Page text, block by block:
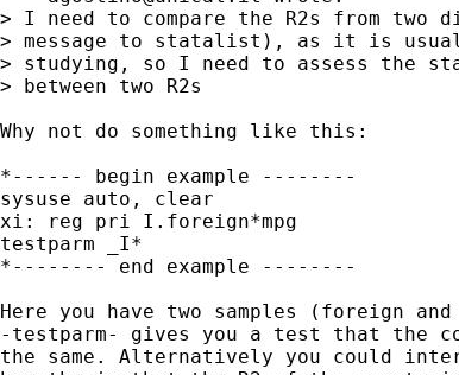
> I need to compare the R2s from two
> message to statalist), as it is
> studying, so I need to assess the
> between two R2s
Why not do something like this:
*------ begin example --------
sysuse auto, clear
xi: reg pri I.foreign*mpg
testparm _I*
*-------- end example --------
Here you have two samples (foreign
-testparm- gives you a test that the
the same. Alternatively you could